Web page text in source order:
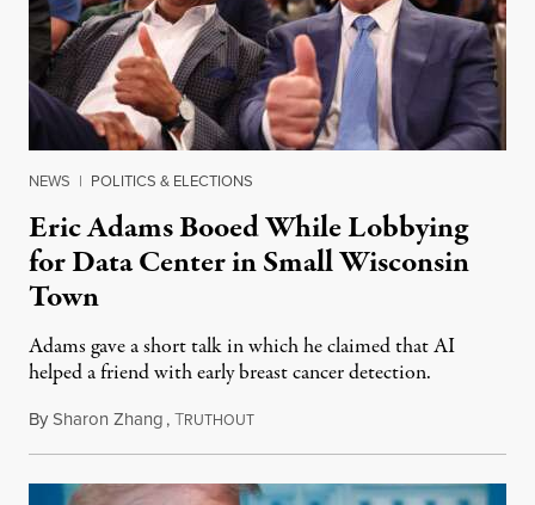
NEWS | POLITICS & ELECTIONS
Eric Adams Booed While Lobbying
for Data Center in Small Wisconsin
Town
Adams gave a short talk in which he claimed that AI
helped a friend with early breast cancer detection.
BySharon Zhang,TRUTHOUTAugust 4, 2026